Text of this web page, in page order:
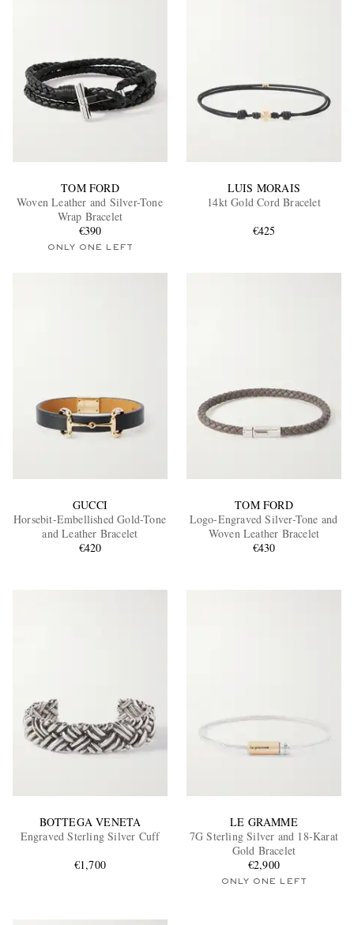
TOM FORD
Woven Leather and Silver-Tone
Wrap Bracelet
€390
ONLY ONE LEFT
LUIS MORAIS
14kt Gold Cord Bracelet
€425
GUCCI
Horsebit-Embellished Gold-Tone
and Leather Bracelet
€420
TOM FORD
Logo-Engraved Silver-Tone and
Woven Leather Bracelet
€430
BOTTEGA VENETA
Engraved Sterling Silver Cuff
€1,700
LE GRAMME
7G Sterling Silver and 18-Karat
Gold Bracelet
€2,900
ONLY ONE LEFT